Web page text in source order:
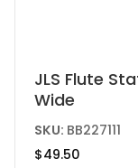
JLS Flute
Wide
SKU: BB227111
$49.50